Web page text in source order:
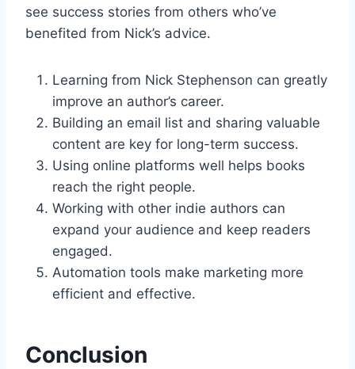
see success stories from others who’ve
benefited from Nick’s advice.
Learning from Nick Stephenson can greatly
improve an author’s career.
Building an email list and sharing valuable
content are key for long-term success.
Using online platforms well helps books
reach the right people.
Working with other indie authors can
expand your audience and keep readers
engaged.
Automation tools make marketing more
efficient and effective.
Conclusion